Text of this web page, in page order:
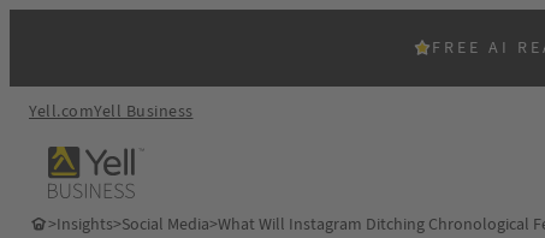
FREE AI
Yell.comYell Business
>Insights>Social Media>What Will Instagram Ditching Chronological